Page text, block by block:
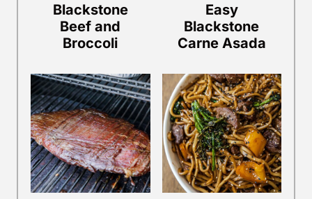
Blackstone
Beef and
Broccoli
Easy
Blackstone
Carne Asada